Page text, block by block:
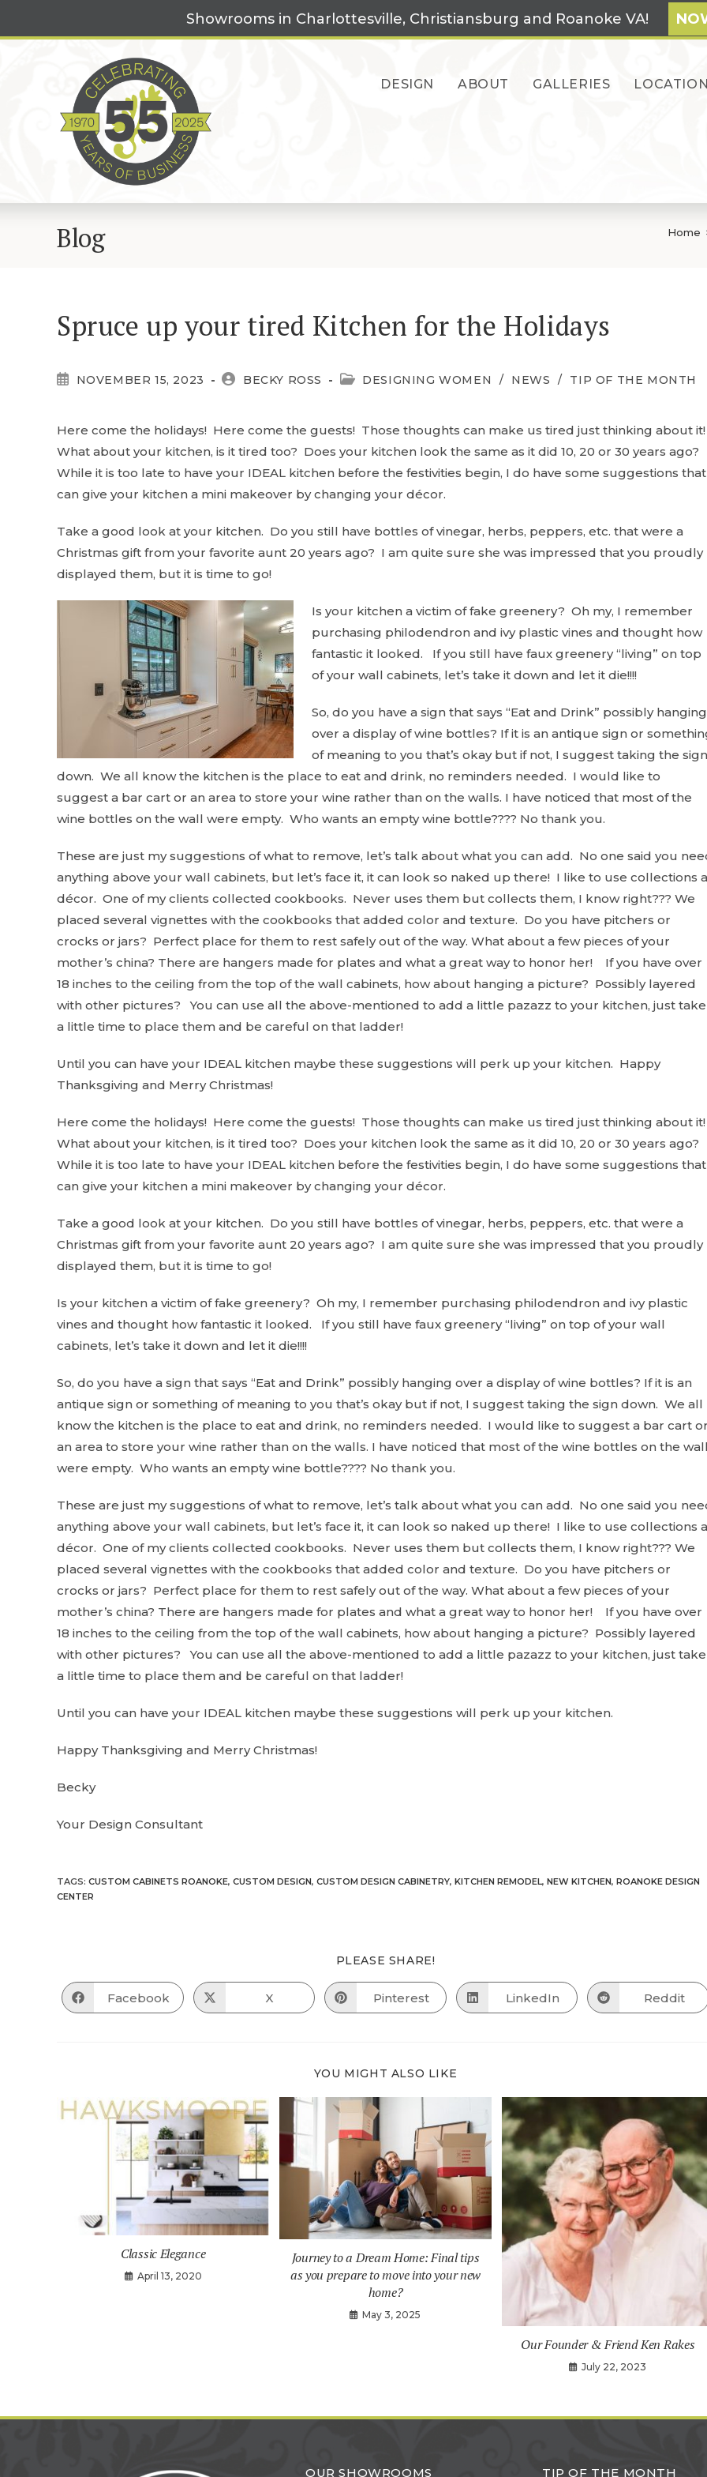
Showrooms in Charlottesville, Christiansburg and Roanoke VA!
DESIGN ABOUT GALLERIES
Blog Home
Spruce up your tired Kitchen for the Holidays
POSTNOVEMBER 15, 2023
POSTBECKY ROSS
POSTDESIGNING WOMEN / NEWS / TIP OF THE MONTH
Here come the holidays! Here come the guests! Those thoughts can make us tired just thinking about it!
What about your kitchen, is it tired too? Does your kitchen look the same as it did 10, 20 or 30 years ago?
While it is too late to have your IDEAL kitchen before the festivities begin, I do have some suggestions that
can give your kitchen a mini makeover by changing your décor.
Take a good look at your kitchen. Do you still have bottles of vinegar, herbs, peppers, etc. that were a
Christmas gift from your favorite aunt 20 years ago? I am quite sure she was impressed that you proudly
displayed them, but it is time to go!
Is your kitchen a victim of fake greenery? Oh my, I remember
purchasing philodendron and ivy plastic vines and thought how
fantastic it looked. If you still have faux greenery “living” on top
of your wall cabinets, let’s take it down and let it die!!!!
So, do you have a sign that says “Eat and Drink” possibly hanging
over a display of wine bottles? If it is an antique sign or
of meaning to you that’s okay but if not, I suggest taking the sign
down. We all know the kitchen is the place to eat and drink, no reminders needed. I would like to
suggest a bar cart or an area to store your wine rather than on the walls. I have noticed that most of the
wine bottles on the wall were empty. Who wants an empty wine bottle???? No thank you.
These are just my suggestions of what to remove, let’s talk about what you can add. No one said you
anything above your wall cabinets, but let’s face it, it can look so naked up there! I like to use collections
décor. One of my clients collected cookbooks. Never uses them but collects them, I know right??? We
placed several vignettes with the cookbooks that added color and texture. Do you have pitchers or
crocks or jars? Perfect place for them to rest safely out of the way. What about a few pieces of your
mother’s china? There are hangers made for plates and what a great way to honor her! If you have over
18 inches to the ceiling from the top of the wall cabinets, how about hanging a picture? Possibly layered
with other pictures? You can use all the above-mentioned to add a little pazazz to your kitchen, just take
a little time to place them and be careful on that ladder!
Until you can have your IDEAL kitchen maybe these suggestions will perk up your kitchen. Happy
Thanksgiving and Merry Christmas!
Here come the holidays! Here come the guests! Those thoughts can make us tired just thinking about it!
What about your kitchen, is it tired too? Does your kitchen look the same as it did 10, 20 or 30 years ago?
While it is too late to have your IDEAL kitchen before the festivities begin, I do have some suggestions that
can give your kitchen a mini makeover by changing your décor.
Take a good look at your kitchen. Do you still have bottles of vinegar, herbs, peppers, etc. that were a
Christmas gift from your favorite aunt 20 years ago? I am quite sure she was impressed that you proudly
displayed them, but it is time to go!
Is your kitchen a victim of fake greenery? Oh my, I remember purchasing philodendron and ivy plastic
vines and thought how fantastic it looked. If you still have faux greenery “living” on top of your wall
cabinets, let’s take it down and let it die!!!!
So, do you have a sign that says “Eat and Drink” possibly hanging over a display of wine bottles? If it is an
antique sign or something of meaning to you that’s okay but if not, I suggest taking the sign down. We all
know the kitchen is the place to eat and drink, no reminders needed. I would like to suggest a bar cart or
an area to store your wine rather than on the walls. I have noticed that most of the wine bottles on the wall
were empty. Who wants an empty wine bottle???? No thank you.
These are just my suggestions of what to remove, let’s talk about what you can add. No one said you
anything above your wall cabinets, but let’s face it, it can look so naked up there! I like to use collections
décor. One of my clients collected cookbooks. Never uses them but collects them, I know right??? We
placed several vignettes with the cookbooks that added color and texture. Do you have pitchers or
crocks or jars? Perfect place for them to rest safely out of the way. What about a few pieces of your
mother’s china? There are hangers made for plates and what a great way to honor her! If you have over
18 inches to the ceiling from the top of the wall cabinets, how about hanging a picture? Possibly layered
with other pictures? You can use all the above-mentioned to add a little pazazz to your kitchen, just take
a little time to place them and be careful on that ladder!
Until you can have your IDEAL kitchen maybe these suggestions will perk up your kitchen.
Happy Thanksgiving and Merry Christmas!
Becky
Your Design Consultant
TAGS: CUSTOM CABINETS ROANOKE, CUSTOM DESIGN, CUSTOM DESIGN CABINETRY, KITCHEN REMODEL, NEW KITCHEN, ROANOKE DESIGN
CENTER
PLEASE SHARE!
CONTENT
Opens
in
Facebook Opens
in
X Opens
in
Pinterest Opens
in
LinkedIn Opens
in
Reddit
YOU MIGHT ALSO LIKE
Classic Elegance
April 13, 2020
Journey to a Dream Home: Final tips
as you prepare to move into your new
home?
May 3, 2025
Our Founder & Friend Ken Rakes
July 22, 2023
OUR SHOWROOMS TIP OF THE MONTH